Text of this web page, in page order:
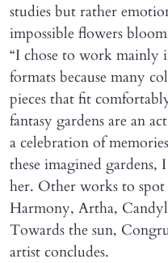
studies but rather
impossible flowers
“I chose to work mainly
formats because many
pieces that fit
fantasy gardens are an
a celebration of
these imagined
her. Other works to spot
Harmony, Artha,
Towards the sun,
artist concludes.